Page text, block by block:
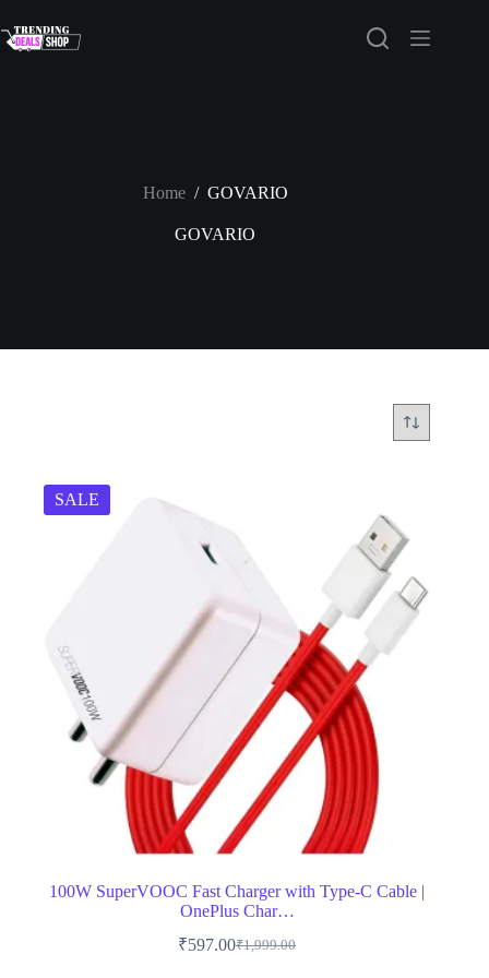
to
content
Home / GOVARIO
GOVARIO
SALE
100W SuperVOOC Fast Charger with Type-C Cable |
OnePlus Char…
₹1,999.00
Original
₹597.00Current